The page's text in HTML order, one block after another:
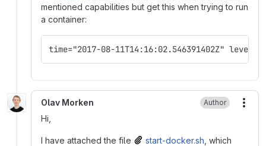
mentioned capabilities but get this when trying to run
a container:
time="2017-08-11T14:16:02.546391402Z"
Olav Morken Author
Hi,
I have attached the file start-docker.sh , which